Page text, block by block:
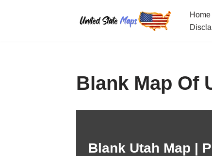
Home
Blank Map Of
Blank Utah Map |